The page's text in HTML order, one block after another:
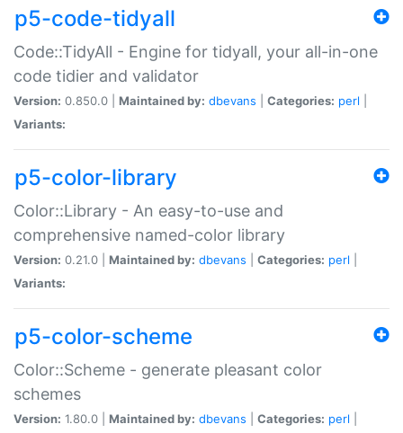
p5-code-tidyall
Code::TidyAll - Engine for tidyall, your all-in-one
code tidier and validator
Version: 0.850.0 | Maintained by: dbevans Categories: perl
Variants:
p5-color-library
Color::Library - An easy-to-use and
comprehensive named-color library
Version: 0.21.0 | Maintained by: dbevans Categories: perl
Variants:
p5-color-scheme
Color::Scheme - generate pleasant color
schemes
Version: 1.80.0 | Maintained by: dbevans Categories: perl